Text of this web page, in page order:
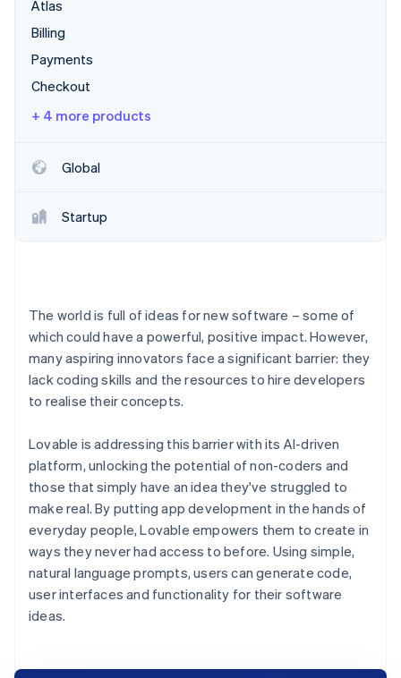
See what's ahead
Radar
Fraud prevention
Atlas
Climate
Identity
See how Stripe is building the economic
Watch now
Atlas
Billing
Payments
Checkout
+ 4 more products
Global
Startup
The world is full of ideas for new software – some of
which could have a powerful, positive impact. However,
many aspiring innovators face a significant barrier: they
lack coding skills and the resources to hire developers
to realise their concepts.
Lovable is addressing this barrier with its AI-driven
platform, unlocking the potential of non-coders and
those that simply have an idea they've struggled to
make real. By putting app development in the hands of
everyday people, Lovable empowers them to create in
ways they never had access to before. Using simple,
natural language prompts, users can generate code,
user interfaces and functionality for their software
ideas.